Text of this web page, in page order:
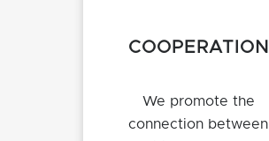
COOPERATION
We promote the
connection between